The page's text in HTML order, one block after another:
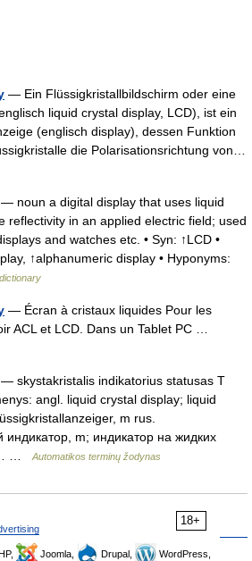
— Ein Flüssigkristallbildschirm oder eine
liquid crystal display, LCD), ist ein
(englisch display), dessen Funktion
die Polarisationsrichtung von…
— noun a digital display that uses liquid
reflectivity in an applied electric field; used
and watches etc. • Syn: ↑LCD •
↑alphanumeric display • Hyponyms:
— Écran à cristaux liquides Pour les
ACL et LCD. Dans un Tablet PC …
— skystakristalis indikatorius statusas T
angl. liquid crystal display; liquid
m rus.
индикатор, m; индикатор на жидких
…Automatikos terminų žodynas
18+
Joomla, Drupal,
WordPress,